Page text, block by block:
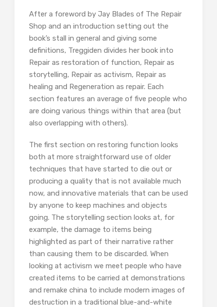
After a foreword by Jay Blades of The Repair
Shop and an introduction setting out the
book’s stall in general and giving some
definitions, Treggiden divides her book into
Repair as restoration of function, Repair as
storytelling, Repair as activism, Repair as
healing and Regeneration as repair. Each
section features an average of five people who
are doing various things within that area (but
also overlapping with others).
The first section on restoring function looks
both at more straightforward use of older
techniques that have started to die out or
producing a quality that is not available much
now, and innovative materials that can be used
by anyone to keep machines and objects
going. The storytelling section looks at, for
example, the damage to items being
highlighted as part of their narrative rather
than causing them to be discarded. When
looking at activism we meet people who have
created items to be carried at demonstrations
and remake china to include modern images of
destruction in a traditional blue-and-white